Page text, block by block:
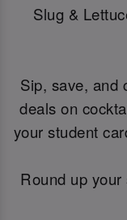
Slug &
Sip, save, and
deals on
your student
Round up